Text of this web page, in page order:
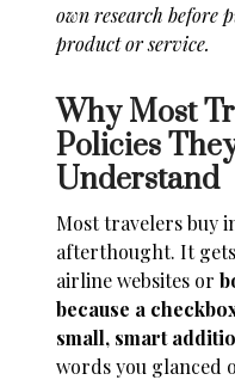
own research before
product or service.
Why Most
Policies
Understand
Most travelers buy
afterthought. It
airline websites or
because a
small, smart
words you glanced